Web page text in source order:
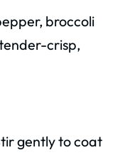
broccoli
crisp,
gently to coat